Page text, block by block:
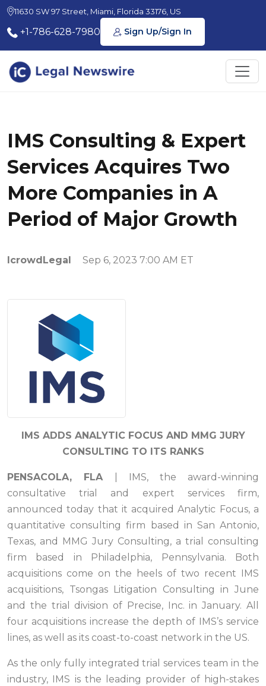
11630 SW 97 Street, Miami, Florida 33176, US
+1-786-628-7980 Sign Up/Sign In
IMS Consulting & Expert
Services Acquires Two
More Companies in A
Period of Major Growth
IcrowdLegal Sep 6, 2023 7:00 AM ET
IMS ADDS ANALYTIC FOCUS AND MMG JURY
CONSULTING TO ITS RANKS
PENSACOLA, FLA
| IMS, the award-winning
consultative trial and expert services firm,
announced today that it acquired Analytic Focus, a
quantitative consulting firm based in San Antonio,
Texas, and MMG Jury Consulting, a trial consulting
firm based in Philadelphia, Pennsylvania. Both
acquisitions come on the heels of two recent IMS
acquisitions, Tsongas Litigation Consulting in June
and the trial division of Precise, Inc. in January. All
four acquisitions increase the depth of IMS’s service
lines, as well as its coast-to-coast network in the US.
As the only fully integrated trial services team in the
industry, IMS is the leading provider of high-stakes